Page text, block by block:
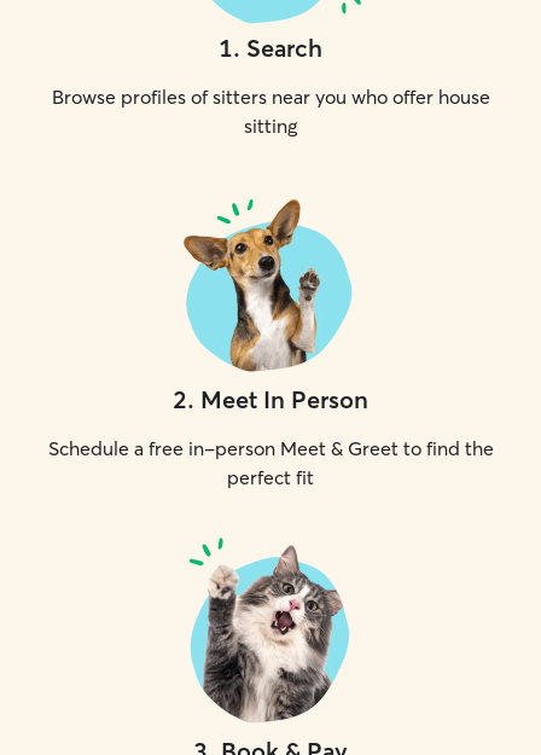
1. Search
Browse profiles of sitters near you who offer house
sitting
2. Meet In Person
Schedule a free in-person Meet & Greet to find the
perfect fit